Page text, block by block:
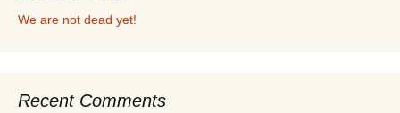
We are not dead yet!
Recent Comments